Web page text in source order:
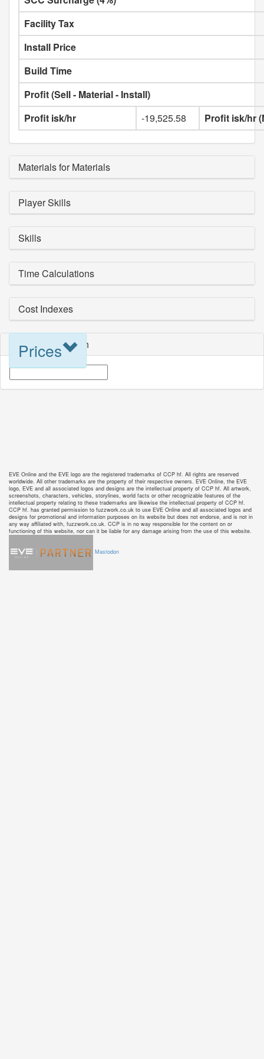
Facility Tax
Install Price
Build Time
Profit (Sell - Material - Install)
Profit isk/hr
-19,525.58 Profit isk/hr
Materials for Materials
Player Skills
Skills
Time Calculations
Cost Indexes
Prices
Blueprint Selection
EVE Online and the EVE logo are the registered trademarks of CCP hf. All rights are reserved
worldwide. All other trademarks are the property of their respective owners. EVE Online, the EVE
logo, EVE and all associated logos and designs are the intellectual property of CCP hf. All artwork,
screenshots, characters, vehicles, storylines, world facts or other recognizable features of the
intellectual property relating to these trademarks are likewise the intellectual property of CCP hf.
CCP hf. has granted permission to fuzzwork.co.uk to use EVE Online and all associated logos and
designs for promotional and information purposes on its website but does not endorse, and is not in
any way affiliated with, fuzzwork.co.uk. CCP is in no way responsible for the content on or
functioning of this website, nor can it be liable for any damage arising from the use of this website.
Mastodon